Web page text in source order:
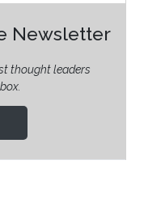
Newsletter
thought leaders